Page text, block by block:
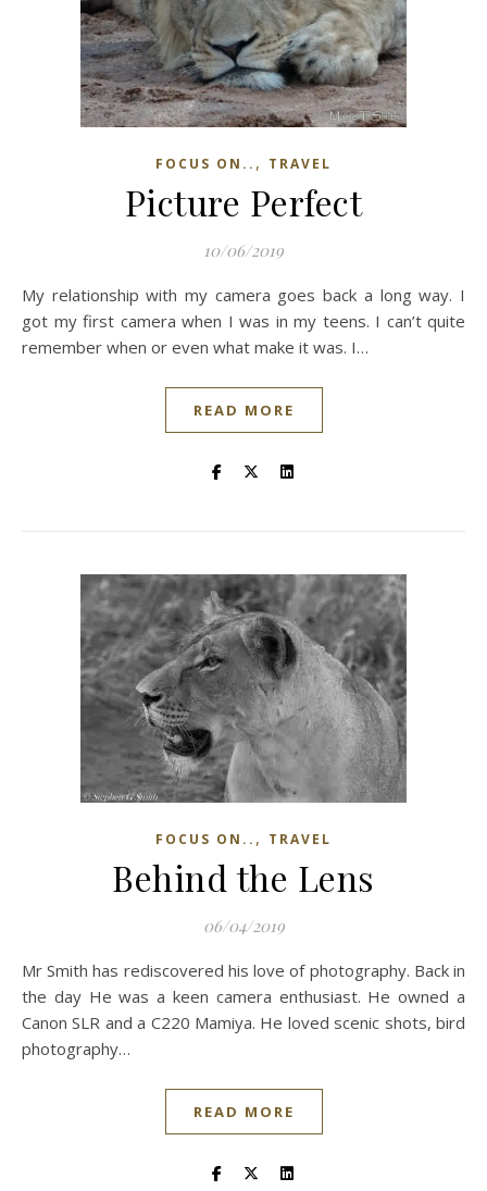
FOCUS ON.. , TRAVEL
Picture Perfect
10/06/2019
My relationship with my camera goes back a long way. I
got my first camera when I was in my teens. I can’t quite
remember when or even what make it was. I…
READ MORE
FOCUS ON.. , TRAVEL
Behind the Lens
06/04/2019
Mr Smith has rediscovered his love of photography. Back in
the day He was a keen camera enthusiast. He owned a
Canon SLR and a C220 Mamiya. He loved scenic shots, bird
photography…
READ MORE